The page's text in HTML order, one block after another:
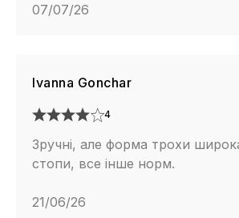
07/07/26
Ivanna Gonchar
4
Зручні, але форма трохи
стопи, все інше норм.
21/06/26